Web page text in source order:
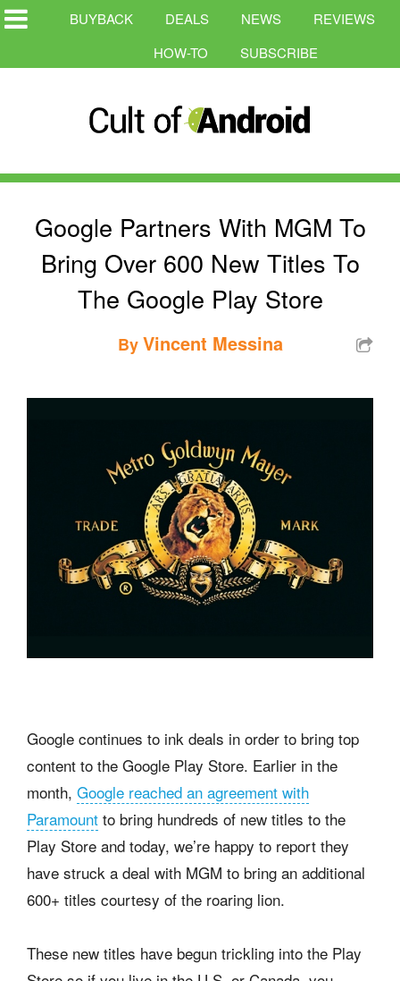
BUYBACK DEALS NEWS
REVIEWS
HOW-TO
SUBSCRIBE
Google Partners With MGM To
Bring Over 600 New Titles To
The Google Play Store
ByVincent Messina
Google continues to ink deals in order to bring top
content to the Google Play Store. Earlier in the
month, Google reached an agreement with
Paramount to bring hundreds of new titles to the
Play Store and today, we’re happy to report they
have struck a deal with MGM to bring an additional
600+ titles courtesy of the roaring lion.
These new titles have begun trickling into the Play